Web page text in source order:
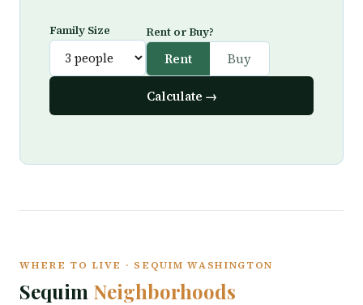
Family Size Rent or Buy?
Rent Buy
Calculate →
WHERE TO LIVE · SEQUIM WASHINGTON
Sequim Neighborhoods